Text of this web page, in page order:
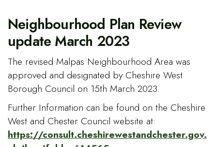
Neighbourhood Plan Review
update March 2023
The revised Malpas Neighbourhood Area was
approved and designated by Cheshire West
Borough Council on 15th March 2023.
Further Information can be found on the Cheshire
West and Chester Council website at:
https://consult.cheshirewestandchester.gov.